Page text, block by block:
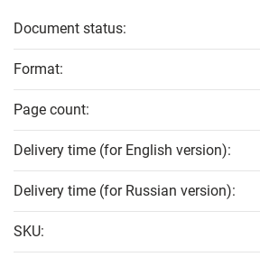
Document status:
Format:
Page count:
Delivery time (for English version):
Delivery time (for Russian version):
SKU: